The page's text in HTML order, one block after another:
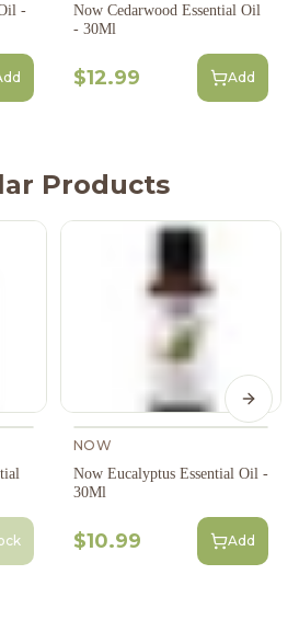
-
Now Cedarwood Essential Oil
- 30Ml
$12.99 Add
Products
NOW
Now Eucalyptus Essential Oil -
30Ml
$10.99 Add
Next